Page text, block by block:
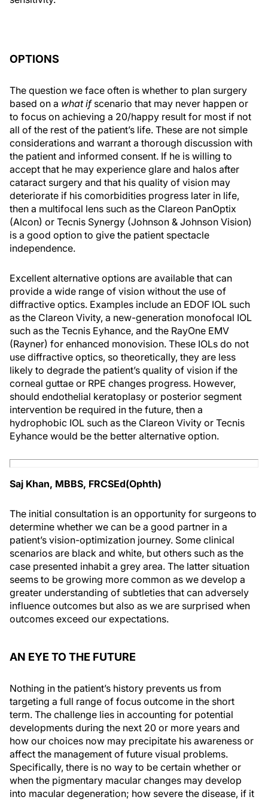
OPTIONS
The question we face often is whether to plan surgery
based on a what ifscenario that may never happen or
to focus on achieving a 20/happy result for most if not
all of the rest of the patient’s life. These are not simple
considerations and warrant a thorough discussion with
the patient and informed consent. If he is willing to
accept that he may experience glare and halos after
cataract surgery and that his quality of vision may
deteriorate if his comorbidities progress later in life,
then a multifocal lens such as the Clareon PanOptix
(Alcon) or Tecnis Synergy (Johnson & Johnson Vision)
is a good option to give the patient spectacle
independence.
Excellent alternative options are available that can
provide a wide range of vision without the use of
diffractive optics. Examples include an EDOF IOL such
as the Clareon Vivity, a new-generation monofocal IOL
such as the Tecnis Eyhance, and the RayOne EMV
(Rayner) for enhanced monovision. These IOLs do not
use diffractive optics, so theoretically, they are less
likely to degrade the patient’s quality of vision if the
corneal guttae or RPE changes progress. However,
should endothelial keratoplasy or posterior segment
intervention be required in the future, then a
hydrophobic IOL such as the Clareon Vivity or Tecnis
Eyhance would be the better alternative option.
Saj Khan, MBBS, FRCSEd(Ophth)
The initial consultation is an opportunity for surgeons to
determine whether we can be a good partner in a
patient’s vision-optimization journey. Some clinical
scenarios are black and white, but others such as the
case presented inhabit a grey area. The latter situation
seems to be growing more common as we develop a
greater understanding of subtleties that can adversely
influence outcomes but also as we are surprised when
outcomes exceed our expectations.
AN EYE TO THE FUTURE
Nothing in the patient’s history prevents us from
targeting a full range of focus outcome in the short
term. The challenge lies in accounting for potential
developments during the next 20 or more years and
how our choices now may precipitate his awareness or
affect the management of future visual problems.
Specifically, there is no way to be certain whether or
when the pigmentary macular changes may develop
into macular degeneration; how severe the disease, if it